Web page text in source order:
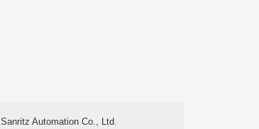
Sanritz Automation Co., Ltd.